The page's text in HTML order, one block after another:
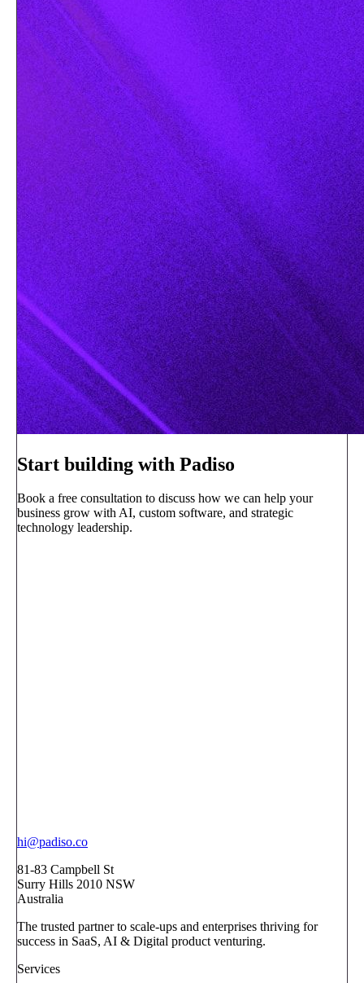
Start building with Padiso
Book a free consultation to discuss how we can help your
business grow with AI, custom software, and strategic
technology leadership.
hi@padiso.co
81-83 Campbell St
Surry Hills 2010 NSW
Australia
The trusted partner to scale-ups and enterprises thriving for
success in SaaS, AI & Digital product venturing.
Services